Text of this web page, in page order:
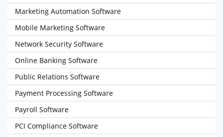
Marketing Automation Software
Mobile Marketing Software
Network Security Software
Online Banking Software
Public Relations Software
Payment Processing Software
Payroll Software
PCI Compliance Software